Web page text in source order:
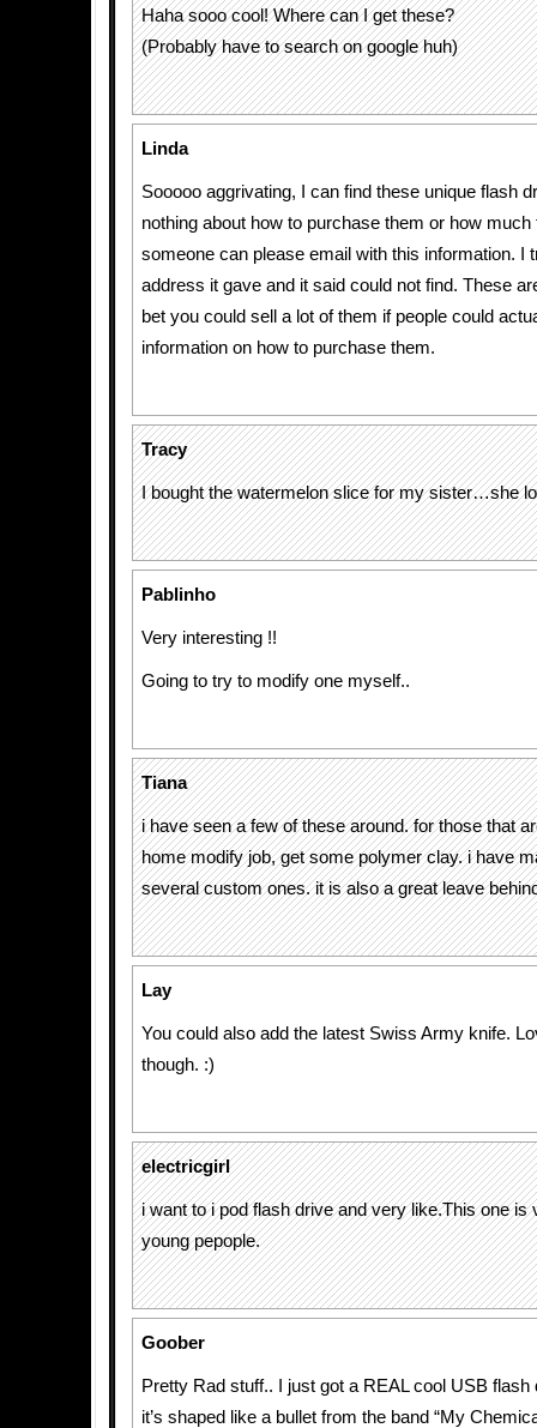
Haha sooo cool! Where can I get these?
(Probably have to search on google huh)
Linda
Sooooo aggrivating, I can find these unique flash
nothing about how to purchase them or how
someone can please email with this information. I
address it gave and it said could not find. These
bet you could sell a lot of them if people could
information on how to purchase them.
Tracy
I bought the watermelon slice for my sister…she
Pablinho
Very interesting !!
Going to try to modify one myself..
Tiana
i have seen a few of these around. for those that
home modify job, get some polymer clay. i have
several custom ones. it is also a great leave
Lay
You could also add the latest Swiss Army knife.
though. :)
electricgirl
i want to i pod flash drive and very like.This one is
young pepople.
Goober
Pretty Rad stuff.. I just got a REAL cool USB flash
it’s shaped like a bullet from the band “My